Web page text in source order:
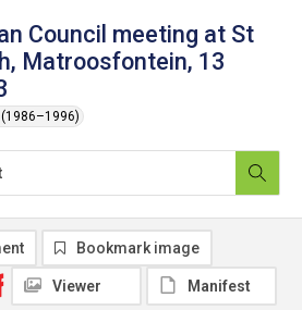
Council meeting at St
Matroosfontein, 13
Bookmark image
Viewer Manifest